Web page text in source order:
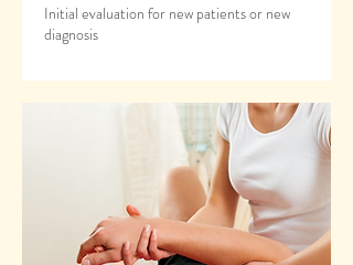
Initial evaluation for new patients or new
diagnosis